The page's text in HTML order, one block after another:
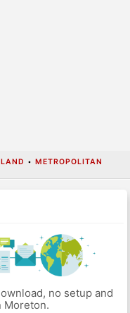
• METROPOLITAN
no setup and
Moreton.